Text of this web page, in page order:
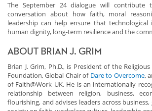
The September 24 dialogue will contribute
conversation about how faith, moral
leadership can help ensure that technological
human dignity, long-term resilience and the
ABOUT BRIAN J. GRIM
Brian J. Grim, Ph.D., is President of the
Foundation, Global Chair of Dare to Overcome,
of Faith@Work UK. He is an internationally
relationship between religion, business,
flourishing, and advises leaders across